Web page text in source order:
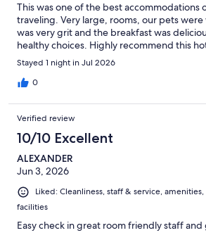
This was one of the best accommodations
traveling. Very large, rooms, our pets
was very grit and the breakfast was
healthy choices. Highly recommend this
Stayed 1 night in Jul 2026
0
Verified review
10/10 Excellent
ALEXANDER
Jun 3, 2026
Liked: Cleanliness, staff & service,
facilities
Easy check in great room friendly staff